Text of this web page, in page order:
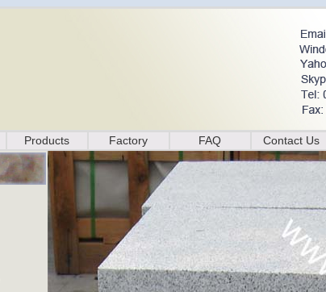
Products Factory FAQ Contact Us